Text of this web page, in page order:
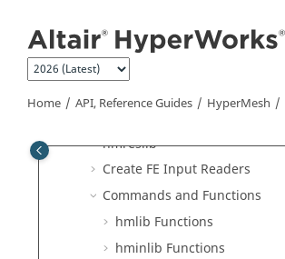
Home API, Reference Guides HyperMesh
Result Readers
hmlib
hmreslib
Create FE Input Readers
Commands and Functions
hmlib Functions
hminlib Functions